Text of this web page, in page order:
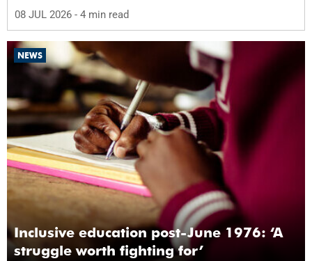
08 JUL 2026 - 4 min read
NEWS
Inclusive education post-June 1976: ‘A
struggle worth fighting for’